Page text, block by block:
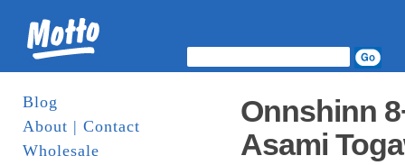
Blog
About | Contact
Wholesale
Onnshinn
Asami